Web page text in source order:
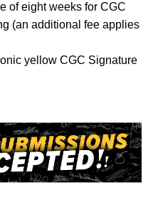
of eight weeks for CGC
(an additional fee applies
yellow CGC Signature